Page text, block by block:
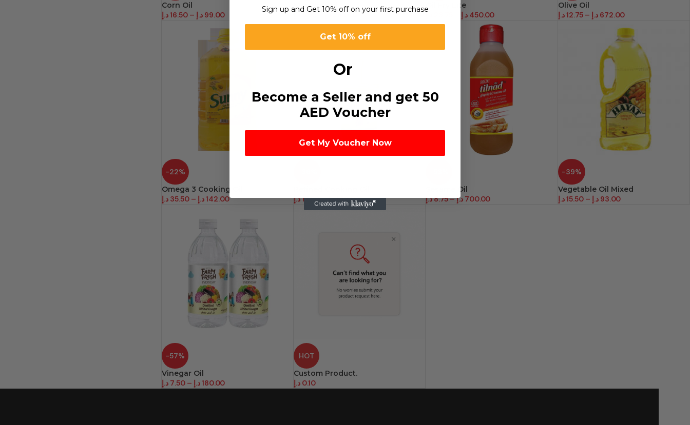
Corn Oil
16.50د.إ – 99.00 د.إ
Mustard Oil
5.95 د.إ – 285.60 د.إ
Oil Fry Lite
د.إ 450.00 د.إ
Olive Oil
12.75د.إ – 672.00 د.إ
-22%
Omega 3 Cooking Oil
35.50 د.إ – 142.00د.إ
17.50د.إ – 142.00د.إ
Sesame Oil
8.75د.إ – 700.00 د.إ
-39%
Vegetable Oil Mixed
15.50د.إ – 93.00 د.إ
-57%
Vinegar Oil
7.50 د.إ – 180.00د.إ
HOT
Custom Product.
0.10 د.إ
Sign up and Get 10% off on your first purchase
Get 10% off
Or
Become a Seller and get 50
AED Voucher
Get My Voucher Now